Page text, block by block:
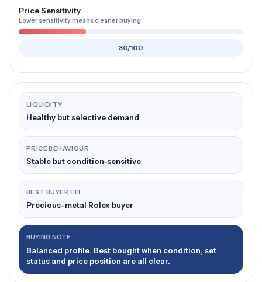
Price Sensitivity
Lower sensitivity means cleaner buying
30/100
LIQUIDITY
Healthy but selective demand
PRICE BEHAVIOUR
Stable but condition-sensitive
BEST BUYER FIT
Precious-metal Rolex buyer
BUYING NOTE
Balanced profile. Best bought when condition, set
status and price position are all clear.